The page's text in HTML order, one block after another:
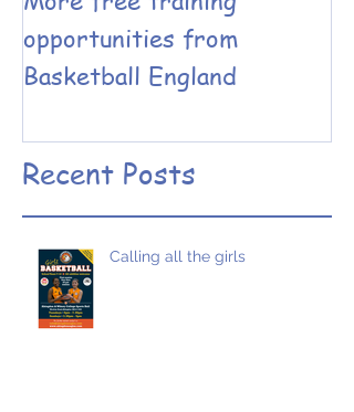
opportunities from
Basketball England
Recent Posts
Calling all the girls